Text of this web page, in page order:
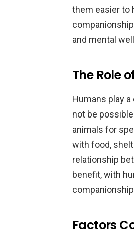
them easier to
and mental
The Role
Humans play
not be
animals for
with food,
relationship
benefit, with
Factors